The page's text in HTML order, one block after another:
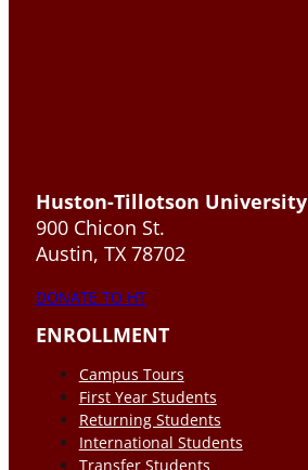
Huston-Tillotson University
900 Chicon St.
Austin, TX 78702
DONATE TO HT
ENROLLMENT
Campus Tours
First Year Students
Returning Students
International Students
Transfer Students